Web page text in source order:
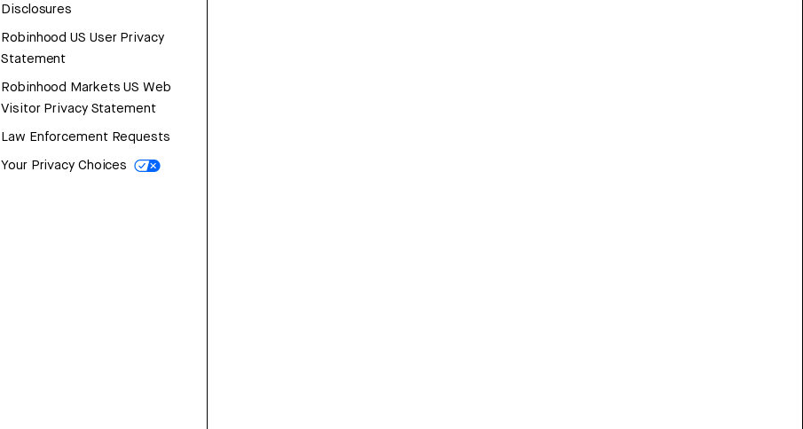
Disclosures
Robinhood US User Privacy
Statement
Robinhood Markets US Web
Visitor Privacy Statement
Law Enforcement Requests
Your Privacy Choices